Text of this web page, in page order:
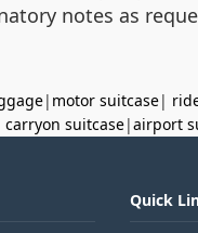
notes as
| motor suitcase|
carryon suitcase|airport
Quick